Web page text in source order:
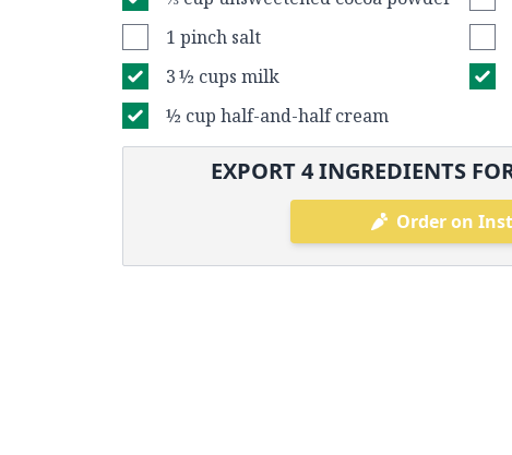
1 pinch salt
3 ½ cups milk
½ cup half-and-half cream
EXPORT4INGREDIENTS
Order on